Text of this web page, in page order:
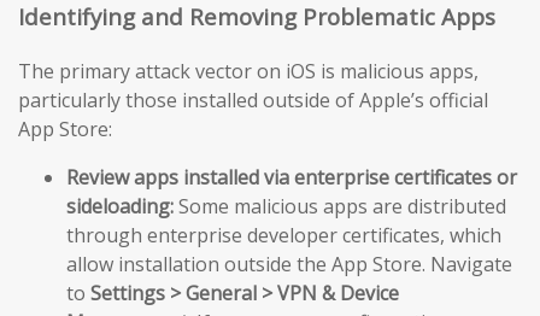
Identifying and Removing Problematic Apps
The primary attack vector on iOS is malicious apps,
particularly those installed outside of Apple’s official
App Store:
Review apps installed via enterprise certificates or
sideloading:Some malicious apps are distributed
through enterprise developer certificates, which
allow installation outside the App Store. Navigate
to Settings > General > VPN & Device